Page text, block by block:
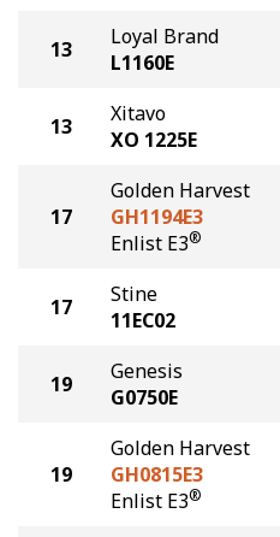
13
Loyal Brand
L1160E
13
Xitavo
XO 1225E
17
Golden Harvest
GH1194E3
Enlist E3®
17
Stine
11EC02
19
Genesis
G0750E
19
Golden Harvest
GH0815E3
Enlist E3®